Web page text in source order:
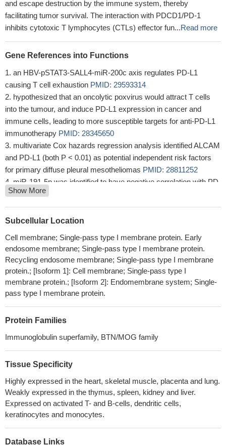
and escape destruction by the immune system, thereby
facilitating tumor survival. The interaction with PDCD1/PD-1
inhibits cytotoxic T lymphocytes (CTLs) effector fun...Read more
Gene References into Functions
an HBV-pSTAT3-SALL4-miR-200c axis regulates PD-L1
causing T cell exhaustion PMID: 29593314
hypothesized that an oncolytic poxvirus would attract T cells
into the tumour, and induce PD-L1 expression in cancer and
immune cells, leading to more susceptible targets for anti-PD-L1
immunotherapy PMID: 28345650
multivariate Cox hazards regression analysis identified ALCAM
and PD-L1 (both P < 0.01) as potential independent risk factors
for primary diffuse pleural mesotheliomas PMID: 28811252
miR-191-5p was identified to have negative correlation with PD-
L1 expression and acted as an independent prognostic factor of
OS in patients with colon adenocarcinoma.PMID: 30045644
our findings suggest a regulatory mechanism of PD-L1 through
factor of immune evasion in GC cells, and CXCL9/10/11-CXCR3
could regulate PD-L1 expression through STAT and PI3K-Akt
signaling pathways in GC cells.
PMID: 29690901
CD163(+)CD204(+) Tumor-associated macrophages possibly
play a key role in the invasion and metastasis of oral squamous
production.
PMID: 28496107
carcinoma tissue was significantly increased compared with the
paracancerous tissue. Blocking PDL1 can inhibit tumor growth by
activating CD4+ and CD8+ T cells involved in the immune
miR-574-3p was identified to potentially regulate PD-L1
expression in chordoma, which inversely correlated with PD-L1.
Positive PD-L1 expression on tumor cells was associated with
574-3p level correlated with higher muscle invasion, more severe
Show More
Subcellular Location
Cell membrane; Single-pass type I membrane protein. Early
endosome membrane; Single-pass type I membrane protein.
Recycling endosome membrane; Single-pass type I membrane
protein.; [Isoform 1]: Cell membrane; Single-pass type I
membrane protein.; [Isoform 2]: Endomembrane system; Single-
pass type I membrane protein.
Protein Families
Immunoglobulin superfamily, BTN/MOG family
Tissue Specificity
Highly expressed in the heart, skeletal muscle, placenta and lung.
Weakly expressed in the thymus, spleen, kidney and liver.
Expressed on activated T- and B-cells, dendritic cells,
keratinocytes and monocytes.
Database Links